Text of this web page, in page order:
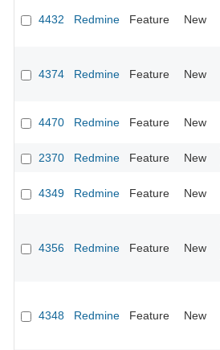
4432 Redmine Feature New
4374 Redmine Feature New
4470 Redmine Feature New
2370 Redmine Feature New
4349 Redmine Feature New
4356 Redmine Feature New
4348 Redmine Feature New